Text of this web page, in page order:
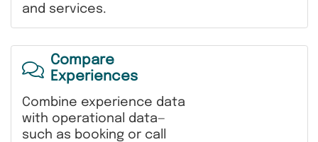
and services.
Compare
Experiences
Combine experience data
with operational data—
such as booking or call